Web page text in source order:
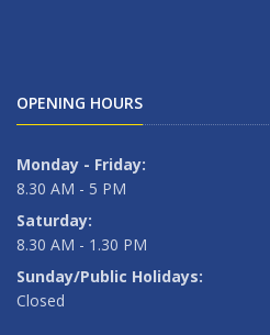
OPENING HOURS
Monday - Friday:
8.30 AM - 5 PM
Saturday:
8.30 AM - 1.30 PM
Sunday/Public Holidays:
Closed